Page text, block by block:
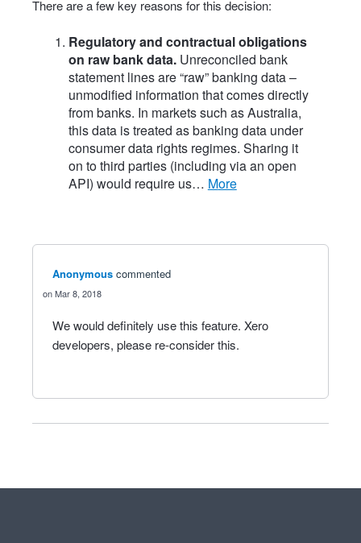
There are a few key reasons for this decision:
Regulatory and contractual obligations
on raw bank data.Unreconciled bank
statement lines are “raw” banking data –
unmodified information that comes directly
from banks. In markets such as Australia,
this data is treated as banking data under
consumer data rights regimes. Sharing it
on to third parties (including via an open
API) would require us…
more
Anonymous commented
Mar 8, 2018
We would definitely use this feature. Xero
developers, please re-consider this.